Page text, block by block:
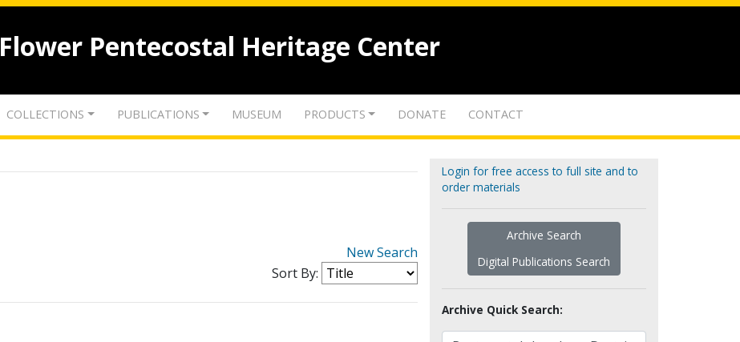
Flower Pentecostal Heritage Center
COLLECTIONS PUBLICATIONS MUSEUM PRODUCTS DONATE CONTACT
New Search
Sort By:
Login for free access to full site and to
order materials
Archive Search
Digital Publications Search
Archive Quick Search: